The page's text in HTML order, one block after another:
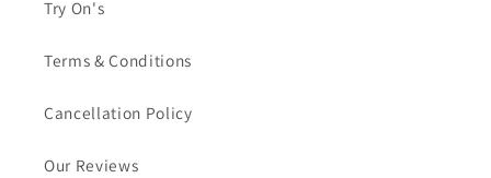
Try On's
Terms & Conditions
Cancellation Policy
Our Reviews